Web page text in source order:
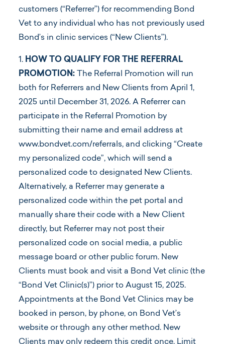
customers (“Referrer”) for recommending Bond
Vet to any individual who has not previously used
Bond’s in clinic services (“New Clients”).
1. HOW TO QUALIFY FOR THE REFERRAL
PROMOTION: The Referral Promotion will run
both for Referrers and New Clients from April 1,
2025 until December 31, 2026. A Referrer can
participate in the Referral Promotion by
submitting their name and email address at
www.bondvet.com/referrals, and clicking “Create
my personalized code”, which will send a
personalized code to designated New Clients.
Alternatively, a Referrer may generate a
personalized code within the pet portal and
manually share their code with a New Client
directly, but Referrer may not post their
personalized code on social media, a public
message board or other public forum. New
Clients must book and visit a Bond Vet clinic (the
“Bond Vet Clinic(s)”) prior to August 15, 2025.
Appointments at the Bond Vet Clinics may be
booked in person, by phone, on Bond Vet’s
website or through any other method. New
Clients may only redeem this credit once. Limit